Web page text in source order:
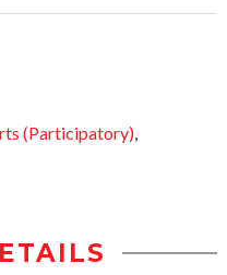
(Participatory),